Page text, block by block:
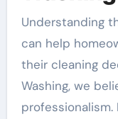
Understanding
can help
their cleaning
Washing, we
professionalism.